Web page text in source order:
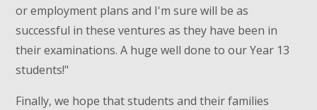
or employment plans and I'm sure will be as
successful in these ventures as they have been in
their examinations. A huge well done to our Year 13
students!"
Finally, we hope that students and their families